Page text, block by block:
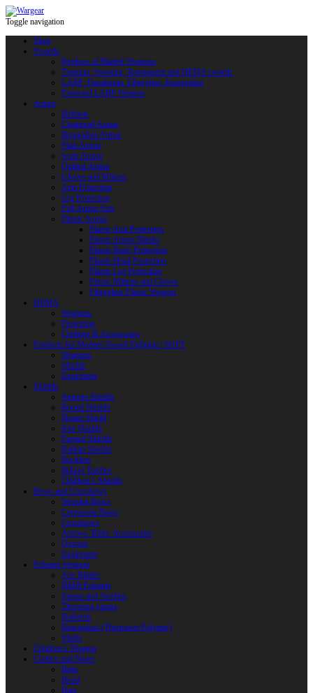
Toggle navigation
Shop
Swords
Replicas of Bladed Weapons
Training, Sporting, Tournament and HEMA swords
LARP: Duralumin. Fiberglass. Reactoplast
Protected LARP Weapon
Armor
Helmets
Chainmail Armor
Brigandine Armor
Plate Armor
Scale Armor
Quilted Armor
Gloves and Mittens
Arm Protection
Leg Protection
Full Armor Sets
Plastic Armor
Plastic Arm Protection
Plastic Armor Blanks
Plastic Body Protection
Plastic Head Protection
Plastic Leg Protection
Plastic Mittens and Gloves
Fiberglass Plastic Weapon
HEMA
Weapons
Protection
Clothing & Accessories
Products for Modern Sword Fighting / SOFT
Weapons
Shields
Equipment
Shields
Antique Shields
Round Shields
Heater Shield
Kite Shields
Painted Shields
Kalkan Shields
Bucklers
Buhurt Tarches
Children’s Shields
Bows and Crossbows
Wooden Bows
Composite Bows
Crossbows
Arrows. Bolts. Accessories
Quivers
Equipment
Polearm Weapon
Axe Blades
HMB Polearm
Spears and Javelins
Throwing spears
Halberds
Reactoplast (Thermoset Polymer)
Shafts
Children’s Weapon
Clothes and Shoes
Belts
Braid
Hats